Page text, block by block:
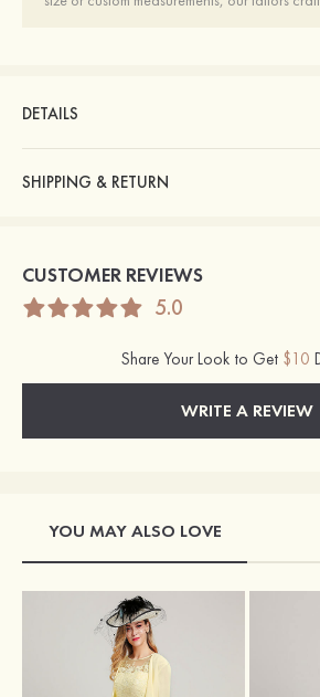
DETAILS
SHIPPING & RETURN
CUSTOMER REVIEWS
5.0
Share Your Look to Get $10
WRITE A REVIEW
YOU MAY ALSO LOVE